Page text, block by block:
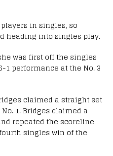
in singles, so
heading into singles play.
was first off the singles
performance at the No. 3
claimed a straight set
1. Bridges claimed a
repeated the scoreline
singles win of the